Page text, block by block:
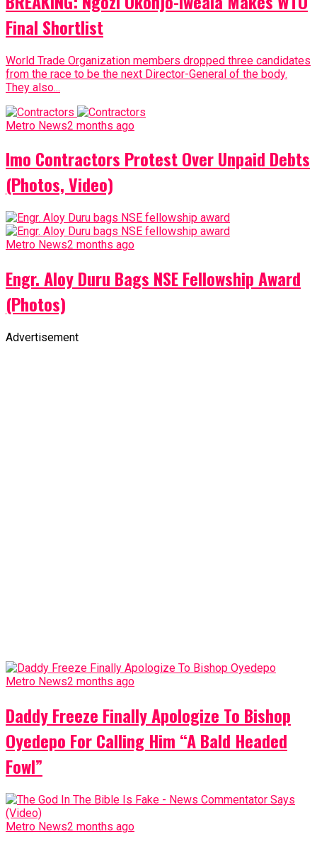
Final Shortlist
World Trade Organization members dropped three candidates
from the race to be the next Director-General of the body.
They also...
Metro News2 months ago
Imo Contractors Protest Over Unpaid Debts
(Photos, Video)
Metro News2 months ago
Engr. Aloy Duru Bags NSE Fellowship Award
(Photos)
Advertisement
Metro News2 months ago
Daddy Freeze Finally Apologize To Bishop
Oyedepo For Calling Him “A Bald Headed
Fowl”
Metro News2 months ago